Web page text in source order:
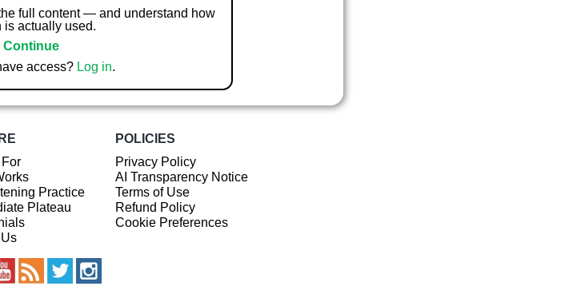
full content — and understand how
is actually used.
Continue
access? Log in.
Practice
Plateau
POLICIES
Privacy Policy
AI Transparency Notice
Terms of Use
Refund Policy
Cookie Preferences